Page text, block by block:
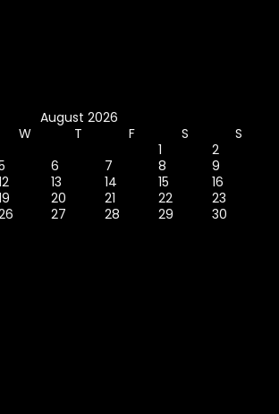
August 2026
W T F S
S
1
2
6 7 8
9
13 14 15
16
20 21 22
23
27 28 29
30